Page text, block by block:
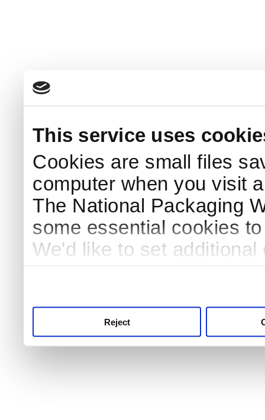
This service uses
Cookies are small files
computer when you visit
The National Packaging
some essential cookies
We'd like to set
Reject